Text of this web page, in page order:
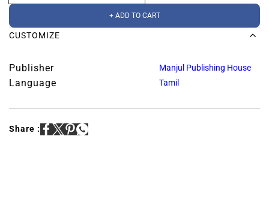
+ ADD TO CART
CUSTOMIZE
Publisher Manjul Publishing House
Language Tamil
Share :